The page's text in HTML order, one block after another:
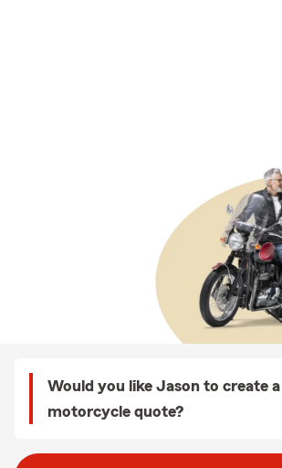
Would you like Jason to create
motorcycle quote?